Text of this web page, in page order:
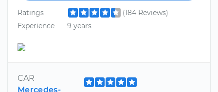
Ratings
(184 Reviews)
Experience
9 years
CAR
Mercedes-